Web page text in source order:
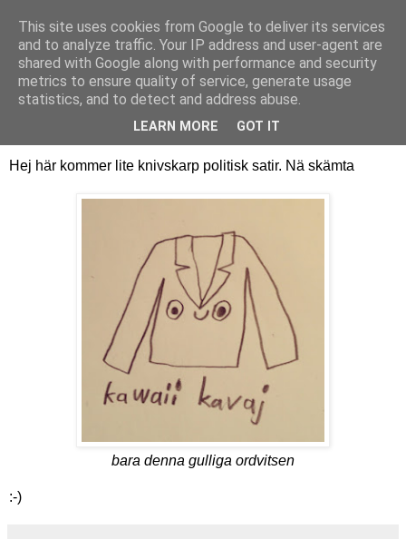
Sara Hansson
måndag 10 juni 2013
Hej här kommer lite knivskarp politisk satir. Nä skämta
bara denna gulliga ordvitsen
:-)
This site uses cookies from Google to deliver its services
and to analyze traffic. Your IP address and user-agent are
shared with Google along with performance and security
metrics to ensure quality of service, generate usage
statistics, and to detect and address abuse.
LEARN MORE GOT IT